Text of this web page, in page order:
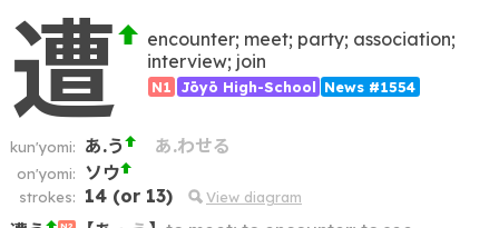
遭
encounter; meet; party; association;
interview; join
N1 Jōyō High-School News #1554
kun'yomi: あ.う あ.わせる
on'yomi: ソウ
strokes: 14 (or 13) View diagram